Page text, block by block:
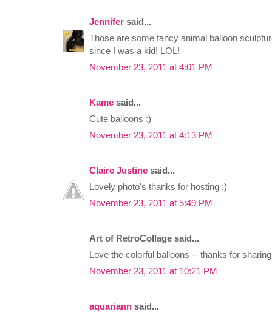
Jennifer said...
Those are some fancy animal balloon
since I was a kid! LOL!
November 23, 2011 at 4:01 PM
Kame said...
Cute balloons :)
November 23, 2011 at 4:13 PM
Claire Justine said...
Lovely photo's thanks for hosting :)
November 23, 2011 at 5:49 PM
Art of RetroCollage said...
Love the colorful balloons -- thanks for
November 23, 2011 at 10:21 PM
aquariann said...